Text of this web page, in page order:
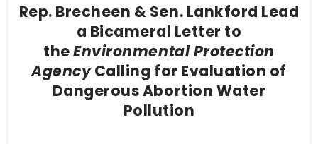
Rep. Brecheen & Sen. Lankford Lead
a Bicameral Letter to
theEnvironmental Protection
AgencyCalling for Evaluation of
Dangerous Abortion Water
Pollution